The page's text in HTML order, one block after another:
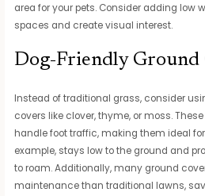
area for your pets. Consider adding low
spaces and create visual interest.
Dog-Friendly Ground
Instead of traditional grass, consider
covers like clover, thyme, or moss.
handle foot traffic, making them ideal
example, stays low to the ground and
to roam. Additionally, many ground
maintenance than traditional lawns,